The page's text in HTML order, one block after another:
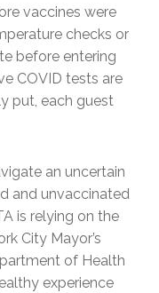
vaccines were
checks or
before entering
COVID tests are
put, each guest
an uncertain
and unvaccinated
is relying on the
City Mayor’s
of Health
experience